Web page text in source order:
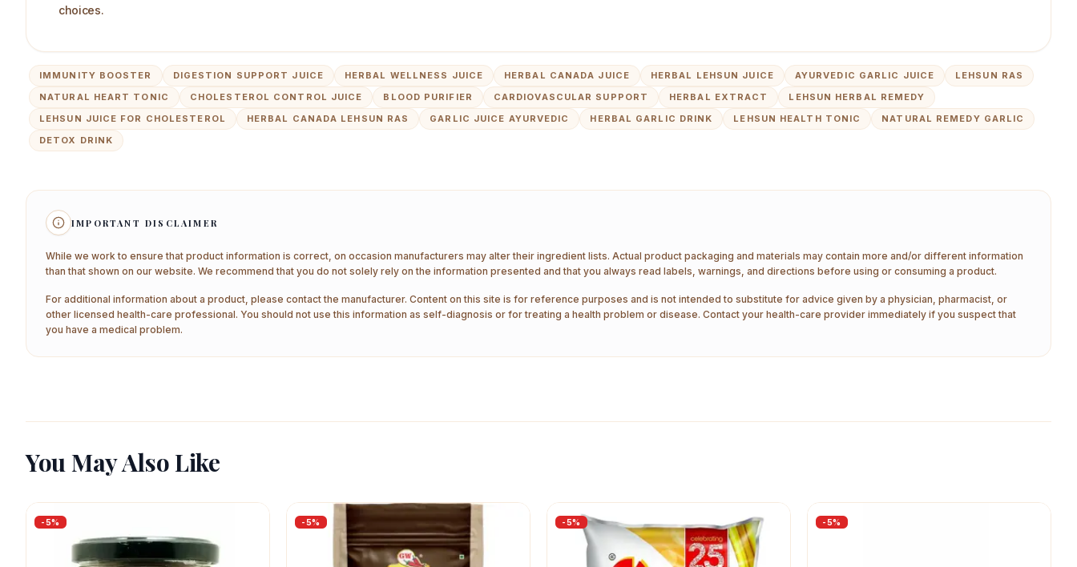
choices.
IMMUNITY BOOSTER DIGESTION SUPPORT JUICE HERBAL WELLNESS JUICE HERBAL CANADA JUICE HERBAL LEHSUN JUICE AYURVEDIC GARLIC JUICE
LEHSUN RAS
NATURAL HEART TONIC
CHOLESTEROL CONTROL JUICE BLOOD PURIFIER CARDIOVASCULAR SUPPORT HERBAL EXTRACT
LEHSUN HERBAL REMEDY
LEHSUN JUICE FOR CHOLESTEROL
HERBAL CANADA LEHSUN RAS GARLIC JUICE AYURVEDIC HERBAL GARLIC DRINK LEHSUN HEALTH TONIC
NATURAL REMEDY GARLIC
DETOX DRINK
IMPORTANT DISCLAIMER
While we work to ensure that product information is correct, on occasion manufacturers may alter their ingredient lists. Actual product packaging and materials may contain more and/or different information
than that shown on our website. We recommend that you do not solely rely on the information presented and that you always read labels, warnings, and directions before using or consuming a product.
For additional information about a product, please contact the manufacturer. Content on this site is for reference purposes and is not intended to substitute for advice given by a physician, pharmacist, or
other licensed health-care professional. You should not use this information as self-diagnosis or for treating a health problem or disease. Contact your health-care provider immediately if you suspect that
you have a medical problem.
You May Also Like
-5% -5% -5% -5%